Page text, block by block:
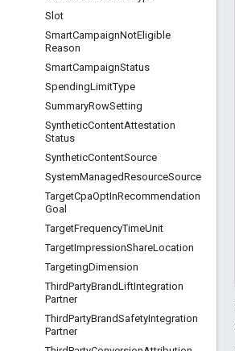
Slot
SmartCampaignNotEligible
Reason
SmartCampaignStatus
SpendingLimitType
SummaryRowSetting
SyntheticContentAttestation
Status
SyntheticContentSource
SystemManagedResourceSource
TargetCpaOptInRecommendation
Goal
TargetFrequencyTimeUnit
TargetImpressionShareLocation
TargetingDimension
ThirdPartyBrandLiftIntegration
Partner
ThirdPartyBrandSafetyIntegration
Partner